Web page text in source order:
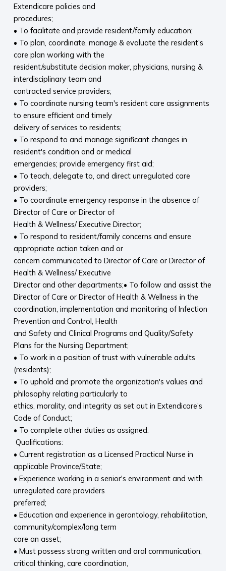
Extendicare policies and
procedures;
• To facilitate and provide resident/family education;
• To plan, coordinate, manage & evaluate the resident's
care plan working with the
resident/substitute decision maker, physicians, nursing &
interdisciplinary team and
contracted service providers;
• To coordinate nursing team's resident care assignments
to ensure efficient and timely
delivery of services to residents;
• To respond to and manage significant changes in
resident's condition and or medical
emergencies; provide emergency first aid;
• To teach, delegate to, and direct unregulated care
providers;
• To coordinate emergency response in the absence of
Director of Care or Director of
Health & Wellness/ Executive Director;
• To respond to resident/family concerns and ensure
appropriate action taken and or
concern communicated to Director of Care or Director of
Health & Wellness/ Executive
Director and other departments;• To follow and assist the
Director of Care or Director of Health & Wellness in the
coordination, implementation and monitoring of Infection
Prevention and Control, Health
and Safety and Clinical Programs and Quality/Safety
Plans for the Nursing Department;
• To work in a position of trust with vulnerable adults
(residents);
• To uphold and promote the organization's values and
philosophy relating particularly to
ethics, morality, and integrity as set out in Extendicare’s
Code of Conduct;
• To complete other duties as assigned.
Qualifications:
• Current registration as a Licensed Practical Nurse in
applicable Province/State;
• Experience working in a senior's environment and with
unregulated care providers
preferred;
• Education and experience in gerontology, rehabilitation,
community/complex/long term
care an asset;
• Must possess strong written and oral communication,
critical thinking, care coordination,